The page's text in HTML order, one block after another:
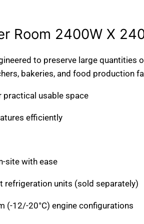
*TRANSPORT ON
Room 2400W X
to preserve large
bakeries, and food production
usable space
efficiently
site with ease
refrigeration units (sold separately)
(-12/-20°C) engine configurations